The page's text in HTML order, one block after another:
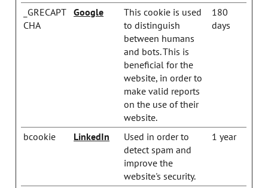
_GRECAPT
CHA
Google
This cookie is used
to distinguish
between humans
and bots. This is
beneficial for the
website, in order to
make valid reports
on the use of their
website.
180
days
bcookie LinkedIn
Used in order to
detect spam and
improve the
website's security.
1 year